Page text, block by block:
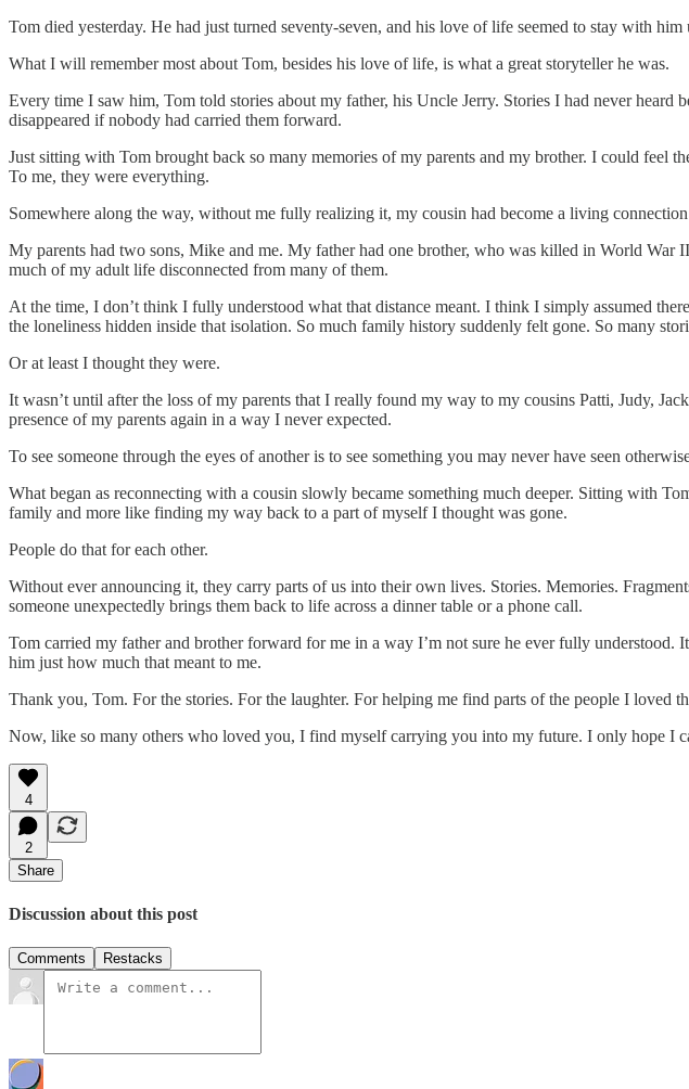
Tom died yesterday. He had just turned seventy-seven, and his love of life seemed to stay with
What I will remember most about Tom, besides his love of life, is what a great storyteller he was.
Every time I saw him, Tom told stories about my father, his Uncle Jerry. Stories I had never
disappeared if nobody had carried them forward.
Just sitting with Tom brought back so many memories of my parents and my brother. I could feel
To me, they were everything.
Somewhere along the way, without me fully realizing it, my cousin had become a living
My parents had two sons, Mike and me. My father had one brother, who was killed in World
much of my adult life disconnected from many of them.
At the time, I don’t think I fully understood what that distance meant. I think I simply assumed
the loneliness hidden inside that isolation. So much family history suddenly felt gone. So many
Or at least I thought they were.
It wasn’t until after the loss of my parents that I really found my way to my cousins Patti, Judy,
presence of my parents again in a way I never expected.
To see someone through the eyes of another is to see something you may never have seen
What began as reconnecting with a cousin slowly became something much deeper. Sitting with
family and more like finding my way back to a part of myself I thought was gone.
People do that for each other.
Without ever announcing it, they carry parts of us into their own lives. Stories. Memories.
someone unexpectedly brings them back to life across a dinner table or a phone call.
Tom carried my father and brother forward for me in a way I’m not sure he ever fully
him just how much that meant to me.
Thank you, Tom. For the stories. For the laughter. For helping me find parts of the people I loved
Now, like so many others who loved you, I find myself carrying you into my future. I only hope I
4
2
Share
Discussion about this post
Comments Restacks